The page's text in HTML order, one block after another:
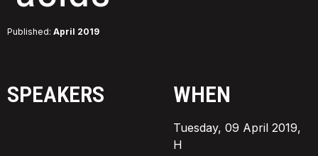
Published: April 2019
SPEAKERS WHEN
Tuesday, 09 April 2019,
H